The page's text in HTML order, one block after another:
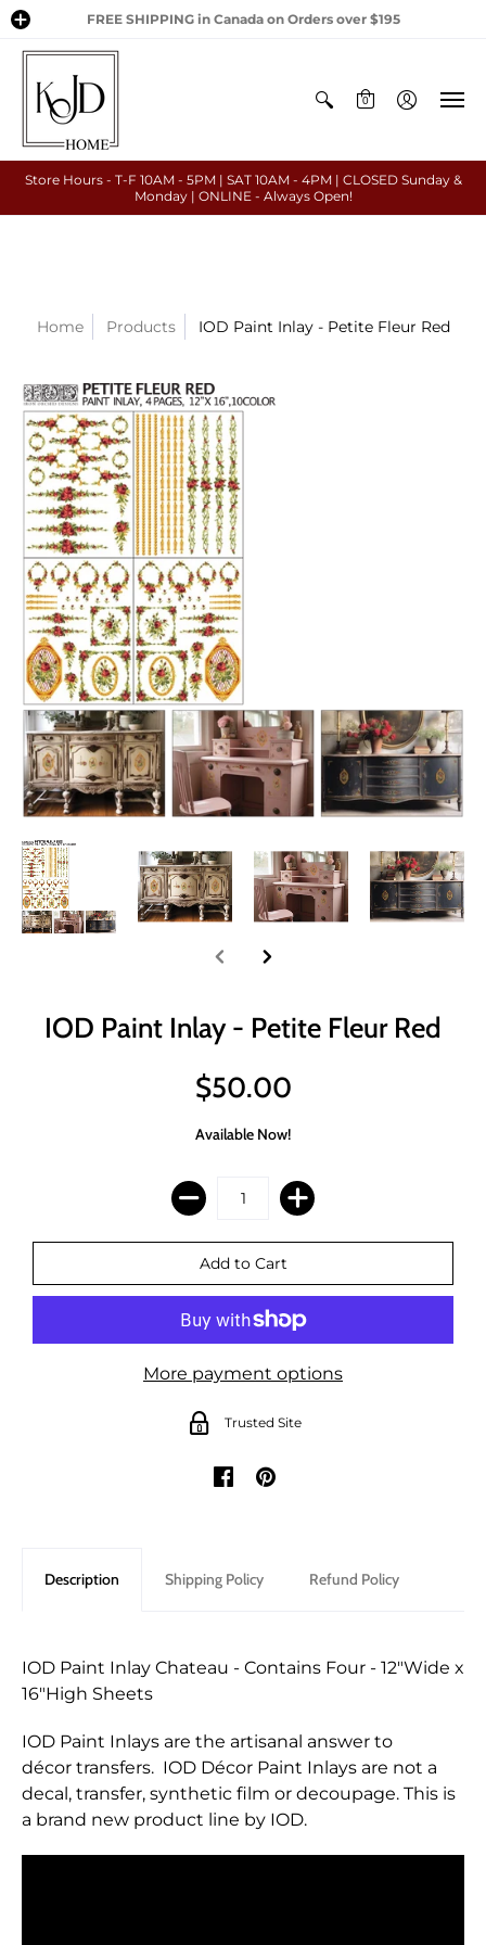
FREE SHIPPING in Canada on Orders over $195
0
Store Hours - T-F 10AM - 5PM | SAT 10AM - 4PM | CLOSED Sunday &
Monday | ONLINE - Always Open!
Home Products IOD Paint Inlay - Petite Fleur Red
IOD Paint Inlay - Petite Fleur Red
$50.00
Available Now!
More payment options
Trusted Site
Description Shipping Policy Refund Policy
IOD Paint Inlay Chateau - Contains Four - 12"Wide x
16"High Sheets
IOD Paint Inlays are the artisanal answer to
décor transfers. IOD Décor Paint Inlays are not a
decal, transfer, synthetic film or decoupage. This is
a brand new product line by IOD.